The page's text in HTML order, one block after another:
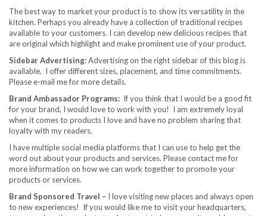
The best way to market your product is to show its versatility in the
kitchen. Perhaps you already have a collection of traditional recipes
available to your customers. I can develop new delicious recipes that
are original which highlight and make prominent use of your product.
Sidebar Advertising:Advertising on the right sidebar of this blog is
available. I offer different sizes, placement, and time commitments.
Please e-mail me for more details.
Brand Ambassador Programs: If you think that I would be a good fit
for your brand, I would love to work with you! I am extremely loyal
when it comes to products I love and have no problem sharing that
loyalty with my readers.
I have multiple social media platforms that I can use to help get the
word out about your products and services. Please contact me for
more information on how we can work together to promote your
products or services.
Brand Sponsored Travel – I love visiting new places and always open
to new experiences! If you would like me to visit your headquarters,